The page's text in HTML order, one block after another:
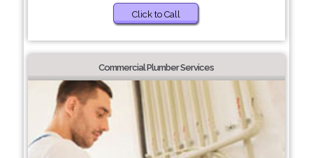
Click to Call
Commercial Plumber Services